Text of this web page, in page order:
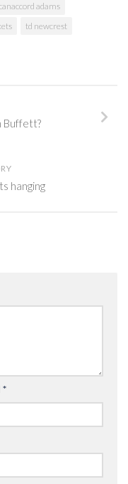
adams
td newcrest
Buffett?
hanging
*